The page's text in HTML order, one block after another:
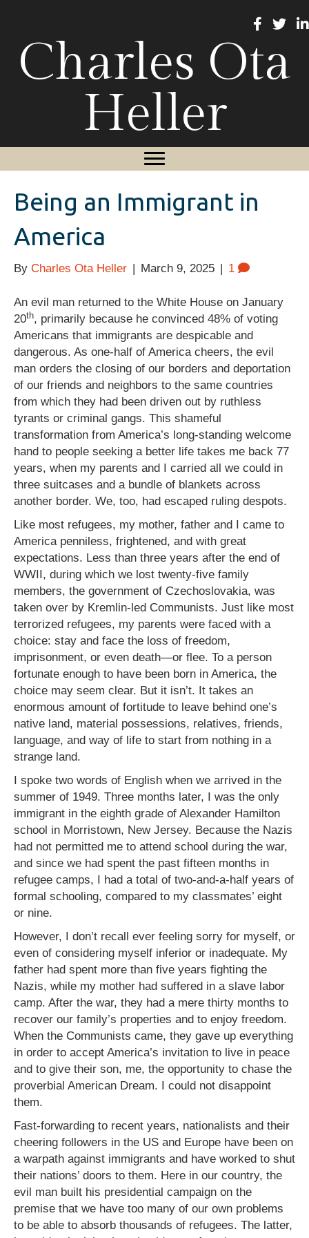
Charles Ota
Heller
Being an Immigrant in
America
By Charles Ota Heller | March 9, 2025 | 1
An evil man returned to the White House on January
20th, primarily because he convinced 48% of voting
Americans that immigrants are despicable and
dangerous. As one-half of America cheers, the evil
man orders the closing of our borders and deportation
of our friends and neighbors to the same countries
from which they had been driven out by ruthless
tyrants or criminal gangs. This shameful
transformation from America’s long-standing welcome
hand to people seeking a better life takes me back 77
years, when my parents and I carried all we could in
three suitcases and a bundle of blankets across
another border. We, too, had escaped ruling despots.
Like most refugees, my mother, father and I came to
America penniless, frightened, and with great
expectations. Less than three years after the end of
WWII, during which we lost twenty-five family
members, the government of Czechoslovakia, was
taken over by Kremlin-led Communists. Just like most
terrorized refugees, my parents were faced with a
choice: stay and face the loss of freedom,
imprisonment, or even death—or flee. To a person
fortunate enough to have been born in America, the
choice may seem clear. But it isn’t. It takes an
enormous amount of fortitude to leave behind one’s
native land, material possessions, relatives, friends,
language, and way of life to start from nothing in a
strange land.
I spoke two words of English when we arrived in the
summer of 1949. Three months later, I was the only
immigrant in the eighth grade of Alexander Hamilton
school in Morristown, New Jersey. Because the Nazis
had not permitted me to attend school during the war,
and since we had spent the past fifteen months in
refugee camps, I had a total of two-and-a-half years of
formal schooling, compared to my classmates’ eight
or nine.
However, I don’t recall ever feeling sorry for myself, or
even of considering myself inferior or inadequate. My
father had spent more than five years fighting the
Nazis, while my mother had suffered in a slave labor
camp. After the war, they had a mere thirty months to
recover our family’s properties and to enjoy freedom.
When the Communists came, they gave up everything
in order to accept America’s invitation to live in peace
and to give their son, me, the opportunity to chase the
proverbial American Dream. I could not disappoint
them.
Fast-forwarding to recent years, nationalists and their
cheering followers in the US and Europe have been on
a warpath against immigrants and have worked to shut
their nations’ doors to them. Here in our country, the
evil man built his presidential campaign on the
premise that we have too many of our own problems
to be able to absorb thousands of refugees. The latter,